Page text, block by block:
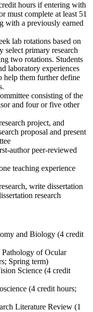
hours if entering with
must complete at least 51
with a previously earned
lab rotations based on
select primary research
two rotations. Students
laboratory experiences
help them further define
consisting of the
and four or five other
project, and
proposal and present
author peer-reviewed
teaching experience
write dissertation
research
and Biology (4 credit
of Ocular
Spring term)
Science (4 credit
(4 credit hours;
Literature Review (1